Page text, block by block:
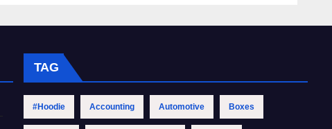
TAG
#Hoodie Accounting Automotive Boxes